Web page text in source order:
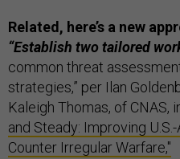
Related, here’s a new
“Establish two tailored
common threat
strategies,” per Ilan
Kaleigh Thomas, of CNAS,
and Steady: Improving
Counter Irregular Warfare,"